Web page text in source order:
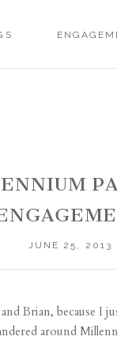
JUNE 25, 2013
Brian, because I
around